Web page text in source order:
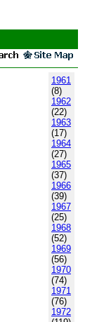
1961
(8)
1962
(22)
1963
(17)
1964
(27)
1965
(37)
1966
(39)
1967
(25)
1968
(52)
1969
(56)
1970
(74)
1971
(76)
1972